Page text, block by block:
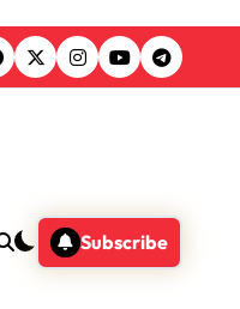
Subscribe